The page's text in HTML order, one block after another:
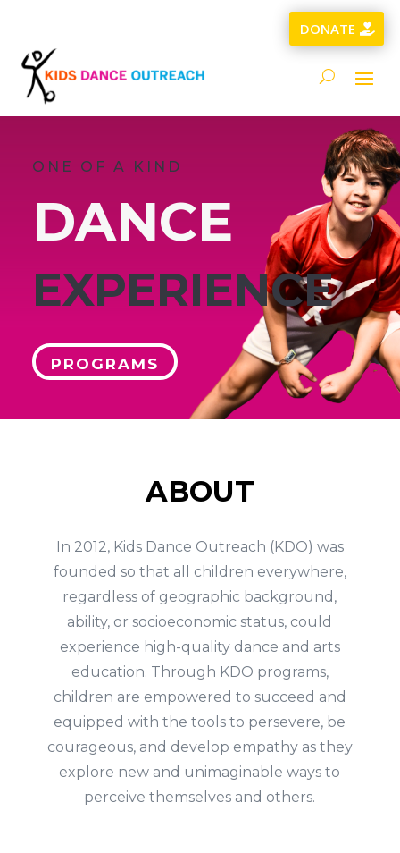
DONATE
ONE OF A KIND
DANCE
EXPERIENCE
PROGRAMS
ABOUT
In 2012, Kids Dance Outreach (KDO) was
founded so that all children everywhere,
regardless of geographic background,
ability, or socioeconomic status, could
experience high-quality dance and arts
education. Through KDO programs,
children are empowered to succeed and
equipped with the tools to persevere, be
courageous, and develop empathy as they
explore new and unimaginable ways to
perceive themselves and others.